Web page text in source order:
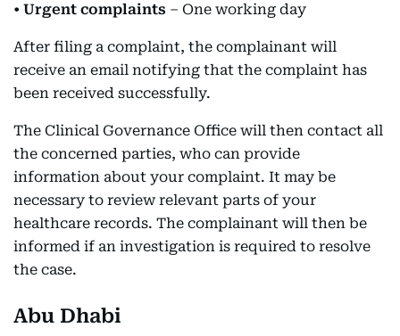
• Urgent complaints – One working day
After filing a complaint, the complainant will
receive an email notifying that the complaint has
been received successfully.
The Clinical Governance Office will then contact all
the concerned parties, who can provide
information about your complaint. It may be
necessary to review relevant parts of your
healthcare records. The complainant will then be
informed if an investigation is required to resolve
the case.
Abu Dhabi